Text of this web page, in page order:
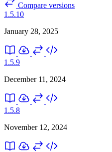
Compare versions
1.5.10
January 28, 2025
1.5.9
December 11, 2024
1.5.8
November 12, 2024